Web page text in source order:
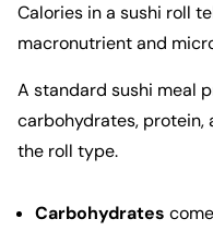
Calories in a sushi roll
macronutrient and
A standard sushi meal
carbohydrates, protein,
the roll type.
Carbohydrates